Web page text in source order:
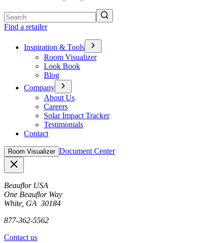
Find a retailer
Inspiration & Tools
Room Visualizer
Look Book
Blog
Company
About Us
Careers
Solar Impact Tracker
Testimonials
Contact
Room Visualizer Document Center
Beauflor USA
One Beauflor Way
White, GA 30184
877-362-5562
Contact us